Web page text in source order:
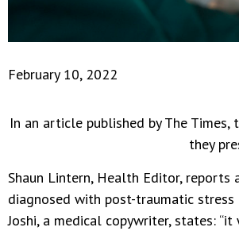
February 10, 2022
In an article published by The
they
Shaun Lintern, Health Editor, reports
diagnosed with post-traumatic
Joshi, a medical copywriter, states: